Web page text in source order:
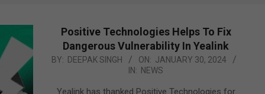
Positive Technologies Helps To Fix
Dangerous Vulnerability In Yealink
2024-
BY: DEEPAK SINGH ON: JANUARY 30, 2024
IN: NEWS
Yealink has thanked Positive Technologies for